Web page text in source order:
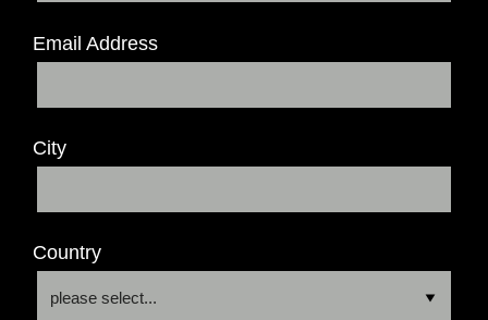
Email Address
City
Country